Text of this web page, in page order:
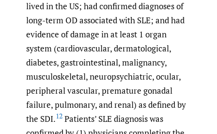
lived in the US; had confirmed diagnoses of
long-term OD associated with SLE; and had
evidence of damage in at least 1 organ
system (cardiovascular, dermatological,
diabetes, gastrointestinal, malignancy,
musculoskeletal, neuropsychiatric, ocular,
peripheral vascular, premature gonadal
failure, pulmonary, and renal) as defined by
the SDI.12 Patients’ SLE diagnosis was